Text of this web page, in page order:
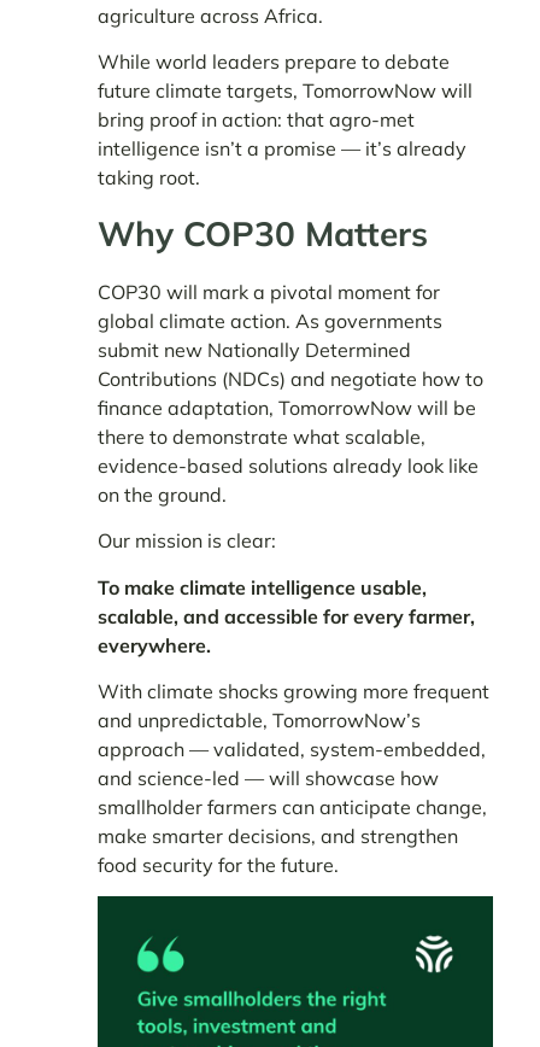
agriculture across Africa.
While world leaders prepare to debate
future climate targets, TomorrowNow will
bring proof in action: that agro-met
intelligence isn’t a promise — it’s already
taking root.
Why COP30 Matters
COP30 will mark a pivotal moment for
global climate action. As governments
submit new Nationally Determined
Contributions (NDCs) and negotiate how to
finance adaptation, TomorrowNow will be
there to demonstrate what scalable,
evidence-based solutions already look like
on the ground.
Our mission is clear:
To make climate intelligence usable,
scalable, and accessible for every farmer,
everywhere.
With climate shocks growing more frequent
and unpredictable, TomorrowNow’s
approach — validated, system-embedded,
and science-led — will showcase how
smallholder farmers can anticipate change,
make smarter decisions, and strengthen
food security for the future.